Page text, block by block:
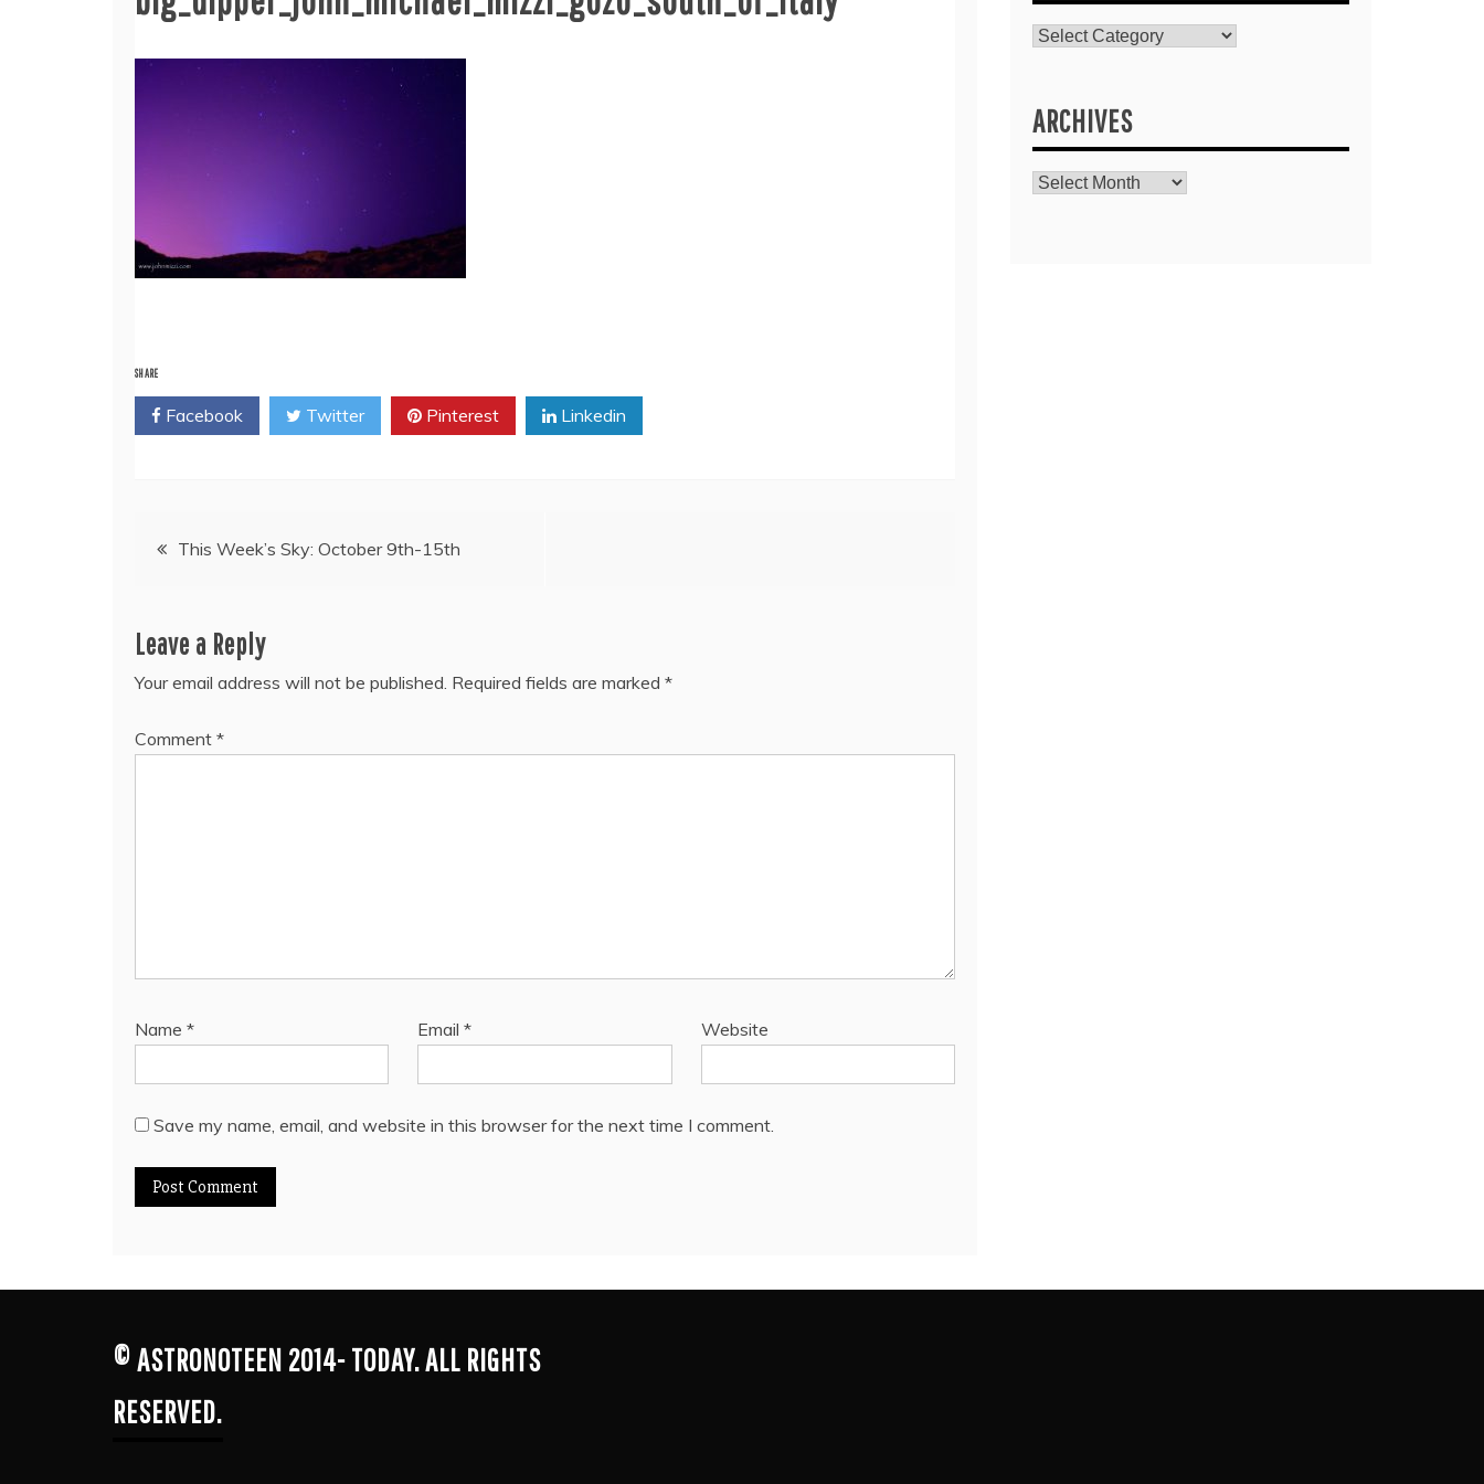
SHARE
Facebook Twitter Pinterest Linkedin
PostThis Week’s Sky: October 9th-15th
Leave a Reply
Your email address will not be published. Required fields are marked *
Comment *
Name * Email* Website
Save my name, email, and website in this browser for the next time I comment.
Catagories
ARCHIVES
Archives
© ASTRONOTEEN 2014- TODAY. ALL RIGHTS
RESERVED.